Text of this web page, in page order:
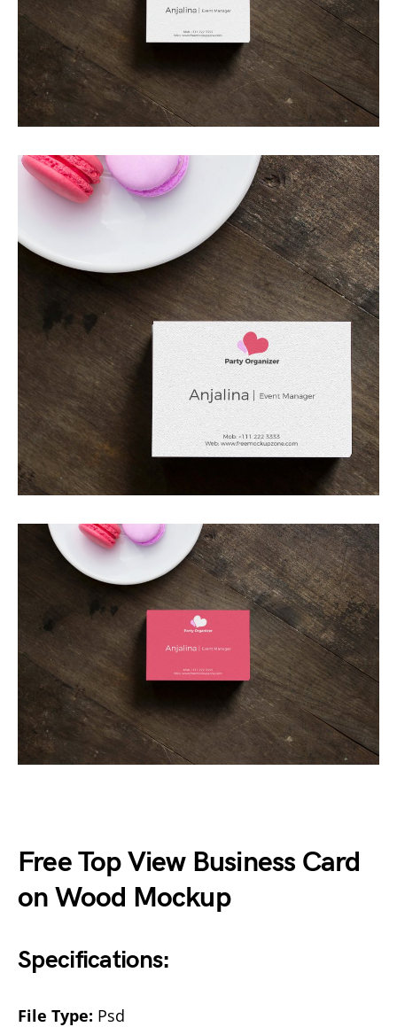
Free Top View Business Card
on Wood Mockup
Specifications:
File Type: Psd